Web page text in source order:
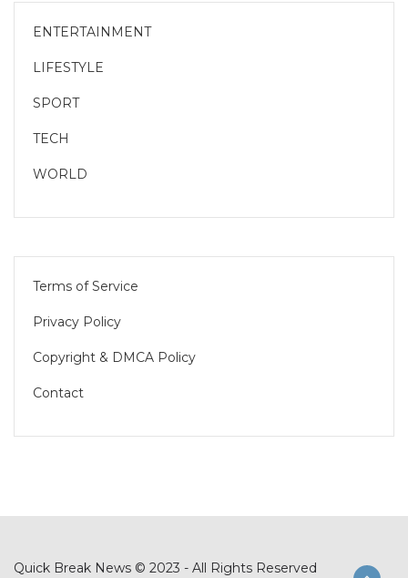
ENTERTAINMENT
LIFESTYLE
SPORT
TECH
WORLD
Terms of Service
Privacy Policy
Copyright & DMCA Policy
Contact
Quick Break News © 2023 - All Rights Reserved